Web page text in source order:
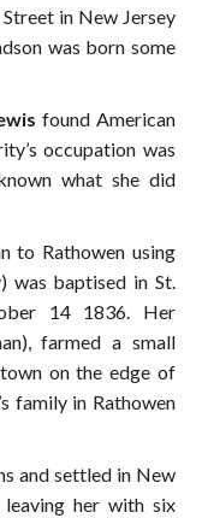
in New Jersey
was born some
found American
occupation was
what she did
to Rathowen using
was baptised in St.
14 1836. Her
farmed a small
on the edge of
family in Rathowen
and settled in New
her with six